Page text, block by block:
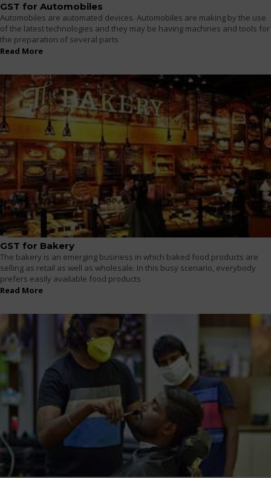
GST for Automobiles
Automobiles are automated devices. Automobiles are making by the use
of the latest technologies and they may be having machines and tools for
the preparation of several parts
Read More
GST for Bakery
The bakery is an emerging business in which baked food products are
selling as retail as well as wholesale. In this busy scenario, everybody
prefers easily available food products
Read More